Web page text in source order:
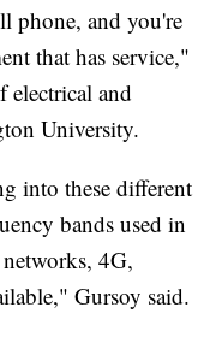
phone, and you're
that has service,"
electrical and
University.
into these different
bands used in
4G,
Gursoy said.